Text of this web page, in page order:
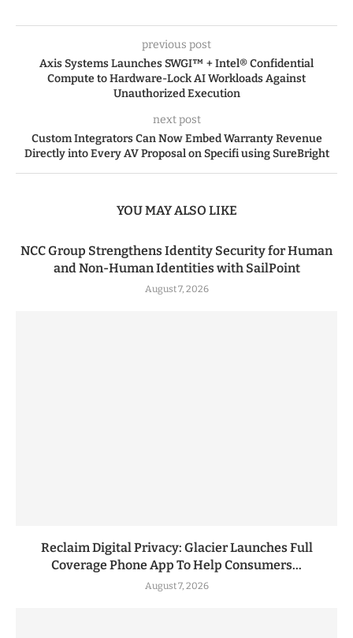
previous post
Axis Systems Launches SWGI™ + Intel® Confidential
Compute to Hardware-Lock AI Workloads Against
Unauthorized Execution
next post
Custom Integrators Can Now Embed Warranty Revenue
Directly into Every AV Proposal on Specifi using SureBright
YOU MAY ALSO LIKE
NCC Group Strengthens Identity Security for Human
and Non-Human Identities with SailPoint
August 7, 2026
Reclaim Digital Privacy: Glacier Launches Full
Coverage Phone App To Help Consumers...
August 7, 2026